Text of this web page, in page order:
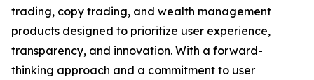
trading, copy trading, and wealth management
products designed to prioritize user experience,
transparency, and innovation. With a forward-
thinking approach and a commitment to user